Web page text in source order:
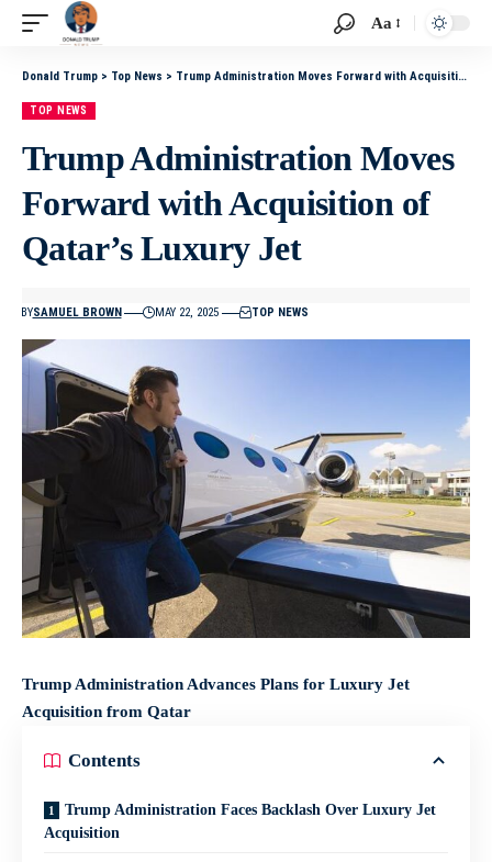
Aa
Donald Trump > Top News > Trump Administration Moves Forward with Acquisition of Qatar’s Luxury Jet
TOP NEWS
Trump Administration Moves
Forward with Acquisition of
Qatar’s Luxury Jet
BYSAMUEL BROWN MAY 22, 2025 TOP NEWS
Trump Administration Advances Plans for Luxury Jet
Acquisition from Qatar
Contents
Trump Administration Faces Backlash Over Luxury Jet
Acquisition